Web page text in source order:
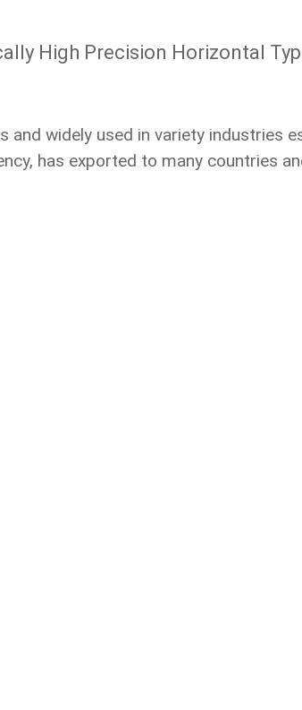
High Precision Horizontal
and widely used in variety industries
has exported to many countries